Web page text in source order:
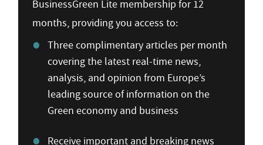
BusinessGreen Lite membership for 12
months, providing you access to:
Three complimentary articles per month
covering the latest real-time news,
analysis, and opinion from Europe’s
leading source of information on the
Green economy and business
Receive important and breaking news